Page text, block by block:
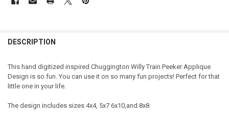
DESCRIPTION
This hand digitized inspired Chuggington Willy Train Peeker Applique
Design is so fun. You can use it on so many fun projects! Perfect for that
little one in your life.
The design includes sizes 4x4, 5x7 6x10,and 8x8